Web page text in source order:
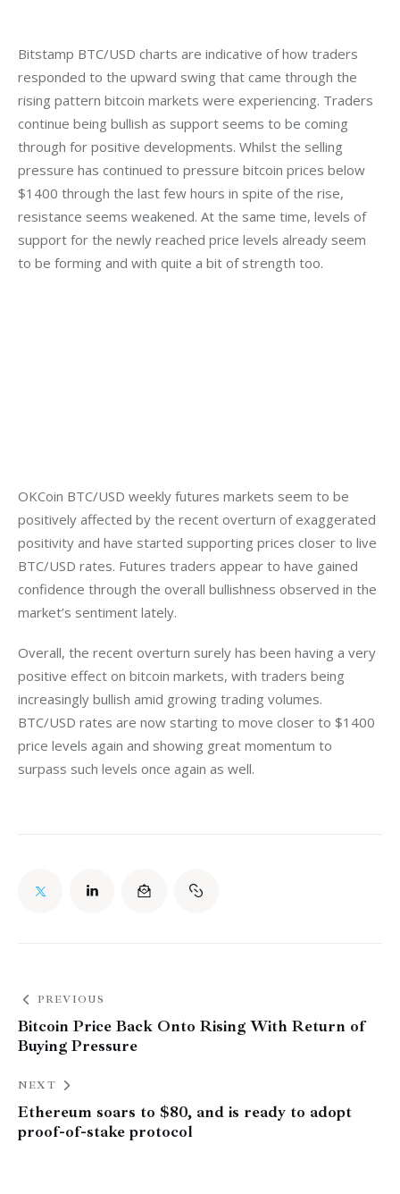
Bitstamp BTC/USD charts are indicative of how traders
responded to the upward swing that came through the
rising pattern bitcoin markets were experiencing. Traders
continue being bullish as support seems to be coming
through for positive developments. Whilst the selling
pressure has continued to pressure bitcoin prices below
$1400 through the last few hours in spite of the rise,
resistance seems weakened. At the same time, levels of
support for the newly reached price levels already seem
to be forming and with quite a bit of strength too.
OKCoin BTC/USD weekly futures markets seem to be
positively affected by the recent overturn of exaggerated
positivity and have started supporting prices closer to live
BTC/USD rates. Futures traders appear to have gained
confidence through the overall bullishness observed in the
market’s sentiment lately.
Overall, the recent overturn surely has been having a very
positive effect on bitcoin markets, with traders being
increasingly bullish amid growing trading volumes.
BTC/USD rates are now starting to move closer to $1400
price levels again and showing great momentum to
surpass such levels once again as well.
PREVIOUS
Bitcoin Price Back Onto Rising With Return of
Buying Pressure
NEXT
Ethereum soars to $80, and is ready to adopt
proof-of-stake protocol